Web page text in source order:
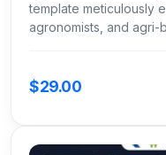
template meticulously
agronomists, and
$29.00